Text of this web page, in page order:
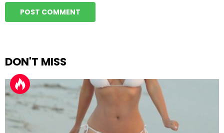
DON'T MISS